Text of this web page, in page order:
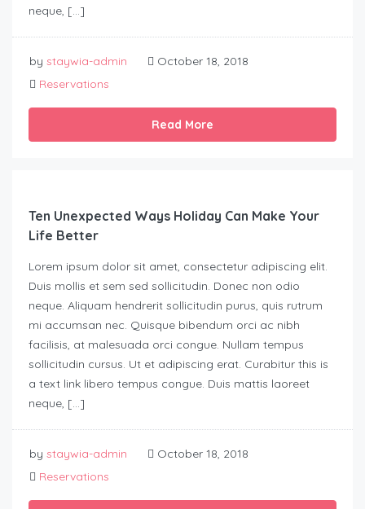
neque, […]
by staywia-admin
October 18, 2018
Reservations
Read More
Ten Unexpected Ways Holiday Can Make Your
Life Better
Lorem ipsum dolor sit amet, consectetur adipiscing elit.
Duis mollis et sem sed sollicitudin. Donec non odio
neque. Aliquam hendrerit sollicitudin purus, quis rutrum
mi accumsan nec. Quisque bibendum orci ac nibh
facilisis, at malesuada orci congue. Nullam tempus
sollicitudin cursus. Ut et adipiscing erat. Curabitur this is
a text link libero tempus congue. Duis mattis laoreet
neque, […]
by staywia-admin
October 18, 2018
Reservations